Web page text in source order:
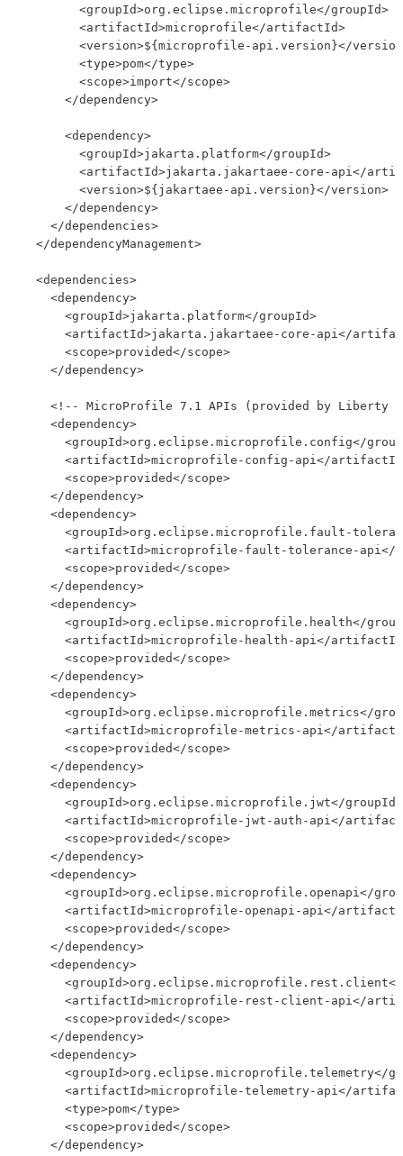
        <groupId>org.eclipse.microprofile</groupId>
        <artifactId>microprofile</artifactId>
<version>${microprofile-api.version}</
        <type>pom</type>
        <scope>import</scope>
      </dependency>
      <dependency>
        <groupId>jakarta.platform</groupId>
<artifactId>jakarta.jakartaee-core-api</
        <version>${jakartaee-api.version}</version>
      </dependency>
    </dependencies>
  </dependencyManagement>
  <dependencies>
    <dependency>
      <groupId>jakarta.platform</groupId>
<artifactId>jakarta.jakartaee-core-api</
      <scope>provided</scope>
    </dependency>
<!-- MicroProfile 7.1 APIs (provided by Liberty
    <dependency>
<groupId>org.eclipse.microprofile.config</
<artifactId>microprofile-config-api</
      <scope>provided</scope>
    </dependency>
    <dependency>
<groupId>org.eclipse.microprofile.fault-
<artifactId>microprofile-fault-tolerance-api</
      <scope>provided</scope>
    </dependency>
    <dependency>
<groupId>org.eclipse.microprofile.health</
<artifactId>microprofile-health-api</
      <scope>provided</scope>
    </dependency>
    <dependency>
<groupId>org.eclipse.microprofile.metrics</
<artifactId>microprofile-metrics-api</
      <scope>provided</scope>
    </dependency>
    <dependency>
      <groupId>org.eclipse.microprofile.jwt</groupId>
<artifactId>microprofile-jwt-auth-api</
      <scope>provided</scope>
    </dependency>
    <dependency>
<groupId>org.eclipse.microprofile.openapi</
<artifactId>microprofile-openapi-api</
      <scope>provided</scope>
    </dependency>
    <dependency>
<artifactId>microprofile-rest-client-api</
      <scope>provided</scope>
    </dependency>
    <dependency>
<groupId>org.eclipse.microprofile.telemetry</
<artifactId>microprofile-telemetry-api</
      <type>pom</type>
      <scope>provided</scope>
    </dependency>